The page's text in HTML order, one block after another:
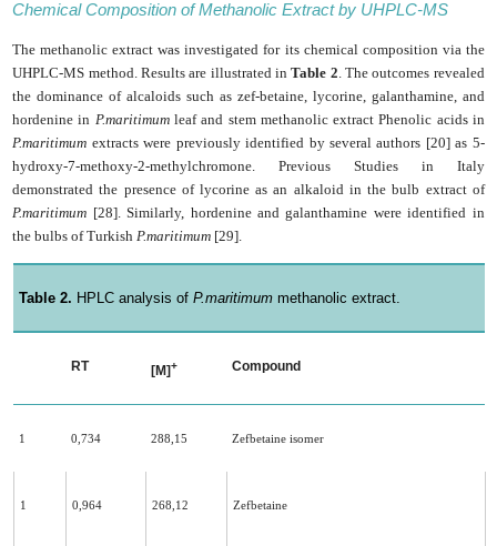
Chemical Composition of Methanolic Extract by UHPLC-MS
The methanolic extract was investigated for its chemical composition via the
UHPLC-MS method. Results are illustrated inTable 2. The outcomes revealed
the dominance of alcaloids such as zef-betaine, lycorine, galanthamine, and
hordenine in P.maritimumleaf and stem methanolic extract Phenolic acids in
P.maritimum extracts were previously identified by several authors [20] as 5-
hydroxy-7-methoxy-2-methylchromone. Previous Studies in Italy
demonstrated the presence of lycorine as an alkaloid in the bulb extract of
P.maritimum [28]. Similarly, hordenine and galanthamine were identified in
the bulbs of TurkishP.maritimum [29].
Table 2. HPLC analysis of P.maritimummethanolic extract.
RT [M]+ Compound
1 0,734 288,15 Zefbetaine isomer
1 0,964 268,12 Zefbetaine